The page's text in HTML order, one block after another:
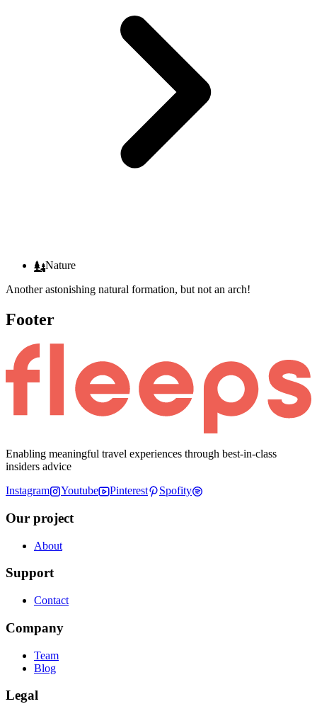
Nature
Another astonishing natural formation, but not an arch!
Footer
Enabling meaningful travel experiences through best-in-class
insiders advice
Instagram
Youtube Pinterest Spofity
Our project
About
Support
Contact
Company
Team
Blog
Legal